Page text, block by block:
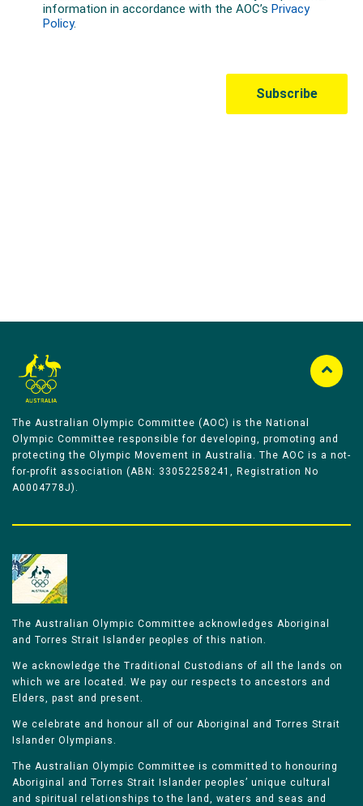
The Australian Olympic Committee (AOC) is the National
Olympic Committee responsible for developing, promoting and
protecting the Olympic Movement in Australia. The AOC is a not-
for-profit association (ABN: 33052258241, Registration No
A0004778J).
The Australian Olympic Committee acknowledges Aboriginal
and Torres Strait Islander peoples of this nation.
We acknowledge the Traditional Custodians of all the lands on
which we are located. We pay our respects to ancestors and
Elders, past and present.
We celebrate and honour all of our Aboriginal and Torres Strait
Islander Olympians.
The Australian Olympic Committee is committed to honouring
Aboriginal and Torres Strait Islander peoples’ unique cultural
and spiritual relationships to the land, waters and seas and